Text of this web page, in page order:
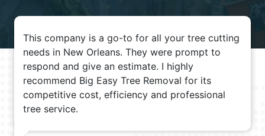
This company is a go-to for all your tree cutting
needs in New Orleans. They were prompt to
respond and give an estimate. I highly
recommend Big Easy Tree Removal for its
competitive cost, efficiency and professional
tree service.